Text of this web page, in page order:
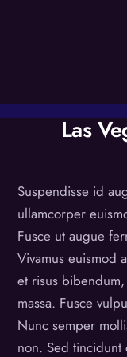
Las
Suspendisse id
ullamcorper
Fusce ut augue
Vivamus euismod
et risus
massa. Fusce
Nunc semper
non. Sed tincidunt